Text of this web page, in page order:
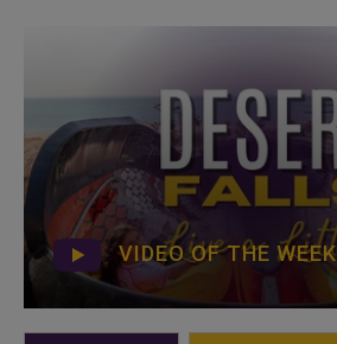
VIDEO OF THE WEEK